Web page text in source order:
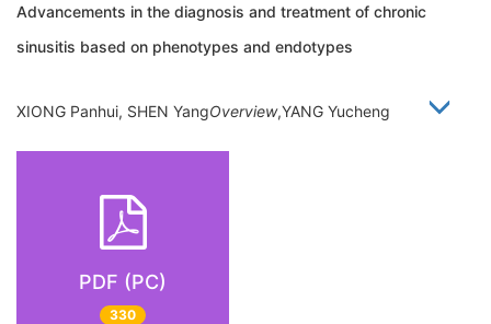
Advancements in the diagnosis and treatment of chronic
sinusitis based on phenotypes and endotypes
XIONG Panhui, SHEN YangOverview,YANG Yucheng
PDF (PC)
330